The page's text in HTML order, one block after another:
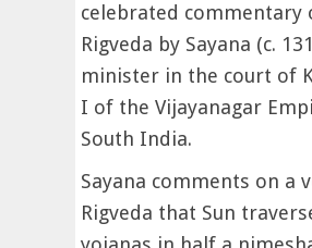
celebrated commentary
Rigveda by Sayana (c.
minister in the court of
I of the Vijayanagar
South India.
Sayana comments on a
Rigveda that Sun